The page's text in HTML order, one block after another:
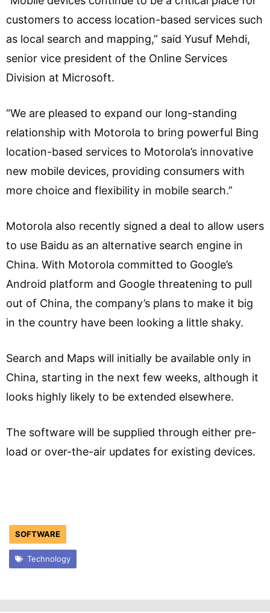
customers to access location-based services such
as local search and mapping,” said Yusuf Mehdi,
senior vice president of the Online Services
Division at Microsoft.
“We are pleased to expand our long-standing
relationship with Motorola to bring powerful Bing
location-based services to Motorola’s innovative
new mobile devices, providing consumers with
more choice and flexibility in mobile search.”
Motorola also recently signed a deal to allow users
to use Baidu as an alternative search engine in
China. With Motorola committed to Google’s
Android platform and Google threatening to pull
out of China, the company’s plans to make it big
in the country have been looking a little shaky.
Search and Maps will initially be available only in
China, starting in the next few weeks, although it
looks highly likely to be extended elsewhere.
The software will be supplied through either pre-
load or over-the-air updates for existing devices.
SOFTWARE
Technology